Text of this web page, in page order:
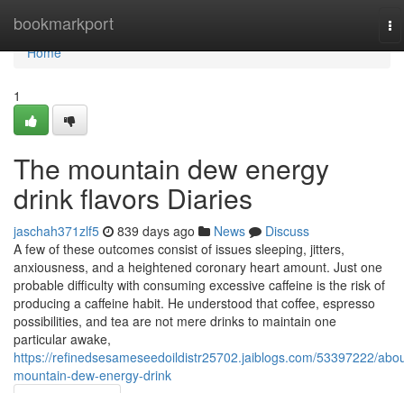
bookmarkport
Home
Home
1
The mountain dew energy
drink flavors Diaries
jaschah371zlf5 839 days ago News
Discuss
A few of these outcomes consist of issues sleeping, jitters,
anxiousness, and a heightened coronary heart amount. Just one
probable difficulty with consuming excessive caffeine is the risk of
producing a caffeine habit. He understood that coffee, espresso
possibilities, and tea are not mere drinks to maintain one
particular awake,
https://refinedsesameseedoildistr25702.jaiblogs.com/53397222/
mountain-dew-energy-drink